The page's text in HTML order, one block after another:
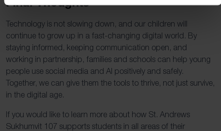
Technology is not slowing down, and our children will
continue to grow up in a fast-changing digital world. By
staying informed, keeping communication open, and
working in partnership, families and schools can help young
people use social media and AI positively and safely.
Together, we can give them the tools to thrive, not just survive,
in the digital age.
If you would like to learn more about how St. Andrews
Sukhumvit 107 supports students in all areas of their